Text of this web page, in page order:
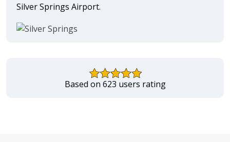
Silver Springs Airport.
Based on 623 users rating